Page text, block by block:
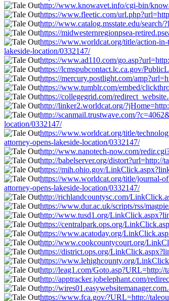
http://www.knowavet.info/cgi-bin/
https://www.fleetic.com/
http://www.catalog.msstate.edu/
https://midwesternregionpsea-
https://www.worldcat.org/title/action-
lakeside-location/0332147/
https://www.ad110.com/
https://lcmspubcontact.lc.ca.gov/
https://mercury.postlight.com/
https://www.tumblr.com/embed/
https://collegegrid.com/
http://linker2.worldcat.org/
http://scanmail.trustwave.com/
location/0332147/
https://www.worldcat.org/title/
attorney-opens-lakeside-location/0332147/
http://www.nanotech-now.com/
http://babelserver.org/distort?url=http://
https://mih.ohio.gov/
https://www.worldcat.org/title/journal-
attorney-opens-lakeside-location/0332147/
http://richlandcountysc.com/
https://www.dur.ac.uk/scripts/rss/
http://www.tusd1.org/
https://centralpark.ops.org/
https://www.acatoday.org/
http://www.cookcountycourt.org/
https://district.ops.org/
https://www.lehighcounty.org/
http://leag1.com/Goto.asp?URL=http://
http://apptracker.jobelephant.com/
http://
https://www.fca.gov/?URL=http://